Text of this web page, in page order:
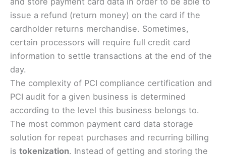
issue a refund (return money) on the card if the
cardholder returns merchandise. Sometimes,
certain processors will require full credit card
information to settle transactions at the end of the
day.
The complexity of PCI compliance certification and
PCI audit for a given business is determined
according to the level this business belongs to.
The most common payment card data storage
solution for repeat purchases and recurring billing
is tokenization. Instead of getting and storing the